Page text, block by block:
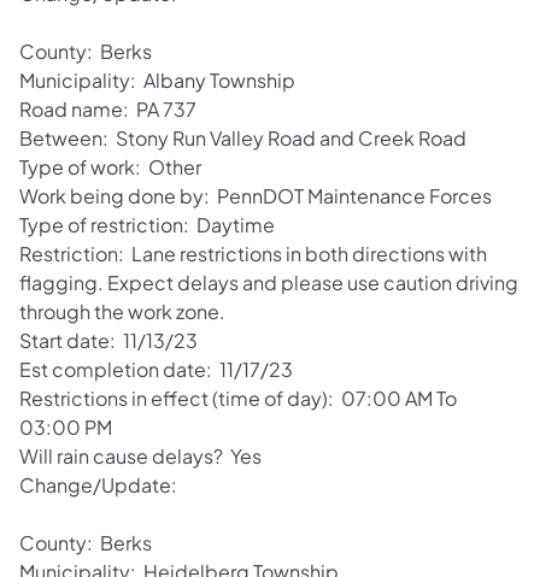
County: Berks
Municipality: Albany Township
Road name: PA 737
Between: Stony Run Valley Road and Creek Road
Type of work: Other
Work being done by: PennDOT Maintenance Forces
Type of restriction: Daytime
Restriction: Lane restrictions in both directions with
flagging. Expect delays and please use caution driving
through the work zone.
Start date: 11/13/23
Est completion date: 11/17/23
Restrictions in effect (time of day): 07:00 AM To
03:00 PM
Will rain cause delays? Yes
Change/Update:
County: Berks
Municipality: Heidelberg Township